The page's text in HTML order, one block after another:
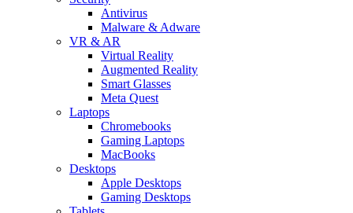
Antivirus
Malware & Adware
VR & AR
Virtual Reality
Augmented Reality
Smart Glasses
Meta Quest
Laptops
Chromebooks
Gaming Laptops
MacBooks
Desktops
Apple Desktops
Gaming Desktops